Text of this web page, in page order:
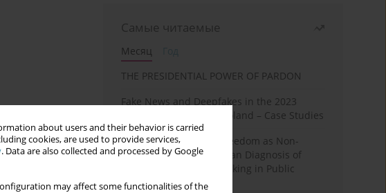
about users and their behavior is carried
cookies, are used to provide services,
. Data are also collected and processed by Google
may affect some functionalities of the
Самые читаемые
Месяц
THE PRESIDENTIAL POWER OF PARDON
Fake News and Deepfakes in the 2023
Election Campaign in Poland – Case Studies
Robotic Officials and Freedom as Non-
Domination: A Republican Diagnosis of
Automated Decision-Making in Public
Administration